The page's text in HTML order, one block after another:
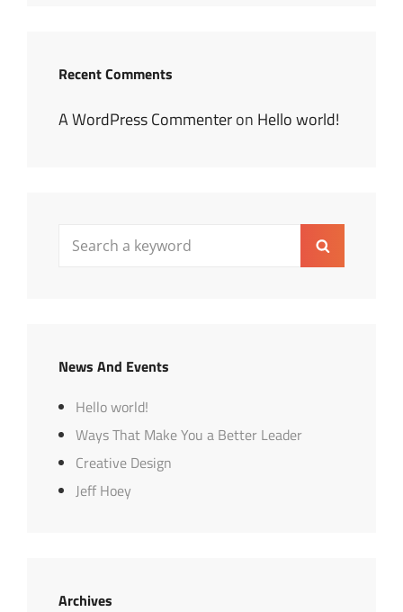
Recent Comments
A WordPress Commenteron Hello world!
Search
News And Events
Hello world!
Ways That Make You a Better Leader
Creative Design
Jeff Hoey
Archives